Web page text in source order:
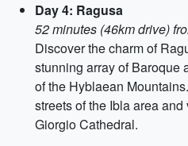
Day 4: Ragusa
52 minutes (46km drive)
Discover the charm of
stunning array of Baroque
of the Hyblaean
streets of the Ibla area
Giorgio Cathedral.